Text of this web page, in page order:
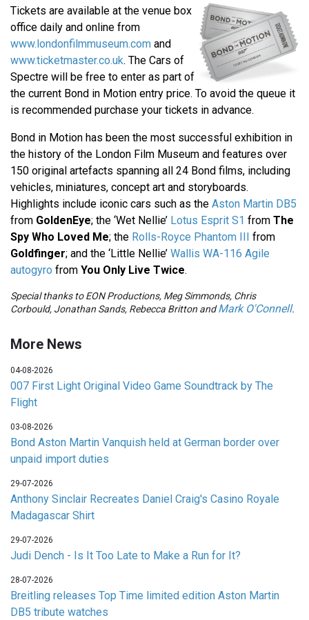
Tickets are available at the venue box
office daily and online from
www.londonfilmmuseum.com and
www.ticketmaster.co.uk. The Cars of
Spectre will be free to enter as part of
the current Bond in Motion entry price. To avoid the queue it
is recommended purchase your tickets in advance.
Bond in Motion has been the most successful exhibition in
the history of the London Film Museum and features over
150 original artefacts spanning all 24 Bond films, including
vehicles, miniatures, concept art and storyboards.
Highlights include iconic cars such as the Aston Martin DB5
from GoldenEye; the ‘Wet Nellie’ Lotus Esprit S1 from The
Spy Who Loved Me; the Rolls-Royce Phantom III from
Goldfinger; and the ‘Little Nellie’ Wallis WA-116 Agile
autogyro from You Only Live Twice.
Special thanks to EON Productions, Meg Simmonds, Chris
Corbould, Jonathan Sands, Rebecca Britton andMark O'Connell.
More News
04-08-2026
007 First Light Original Video Game Soundtrack by The
Flight
03-08-2026
Bond Aston Martin Vanquish held at German border over
unpaid import duties
29-07-2026
Anthony Sinclair Recreates Daniel Craig's Casino Royale
Madagascar Shirt
29-07-2026
Judi Dench - Is It Too Late to Make a Run for It?
28-07-2026
Breitling releases Top Time limited edition Aston Martin
DB5 tribute watches